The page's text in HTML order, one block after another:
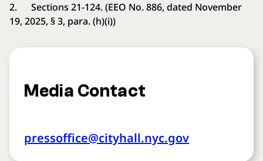
2. Sections 21-124. (EEO No. 886, dated November
19, 2025, § 3, para. (h)(i))
Media Contact
pressoffice@cityhall.nyc.gov